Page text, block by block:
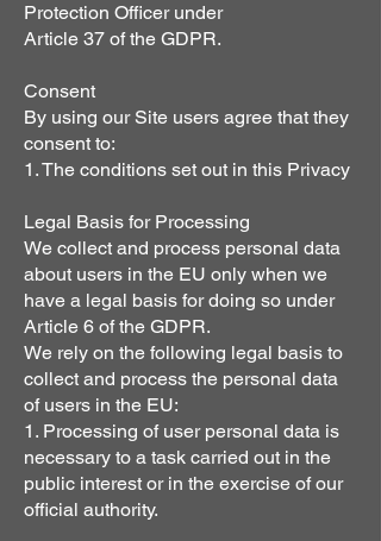
Protection Officer under
Article 37 of the GDPR.
Consent
By using our Site users agree that they
consent to:
1. The conditions set out in this Privacy
Legal Basis for Processing
We collect and process personal data
about users in the EU only when we
have a legal basis for doing so under
Article 6 of the GDPR.
We rely on the following legal basis to
collect and process the personal data
of users in the EU:
1. Processing of user personal data is
necessary to a task carried out in the
public interest or in the exercise of our
official authority.